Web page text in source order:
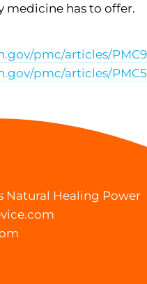
medicine has to offer.
pmc/articles/
pmc/articles/
Natural Healing Power